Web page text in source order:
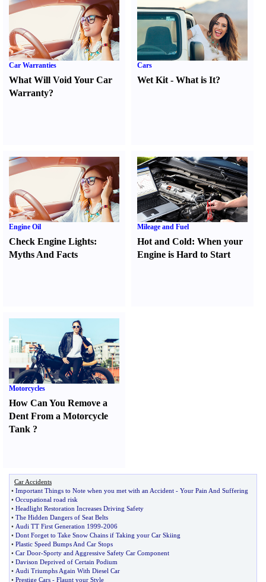
Car Warranties
What Will Void Your Car
Warranty?
Cars
Wet Kit -What is It?
Engine Oil
Check Engine Lights:
Myths And Facts
Mileage and Fuel
Hot and Cold:When your
Engine is Hard to Start
Motorcycles
How Can You Remove a
Dent From a Motorcycle
Tank ?
Car Accidents
• Important Things to Note when you met with an Accident - Your Pain And Suffering
• Occupational road risk
• Headlight Restoration Increases Driving Safety
• The Hidden Dangers of Seat Belts
• Audi TT First Generation 1999-2006
• Dont Forget to Take Snow Chains if Taking your Car Skiing
• Plastic Speed Bumps And Car Stops
• Car Door-Sporty and Aggressive Safety Car Component
• Davison Deprived of Certain Podium
• Audi Triumphs Again With Diesel Car
• Prestige Cars - Flaunt your Style